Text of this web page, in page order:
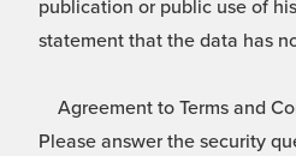
publication or public use of
statement that the data has
Agreement to Terms and
Please answer the security